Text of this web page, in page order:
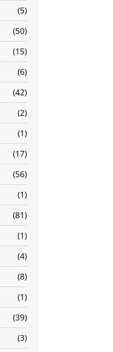
5
50
15
6
42
2
1
17
56
1
81
1
4
8
1
39
3